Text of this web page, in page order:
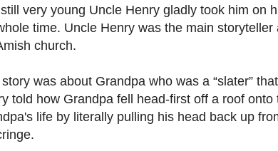
very young Uncle Henry gladly took him on
time. Uncle Henry was the main
church.
was about Grandpa who was a “slater”
told how Grandpa fell head-first off a roof
life by literally pulling his head back up